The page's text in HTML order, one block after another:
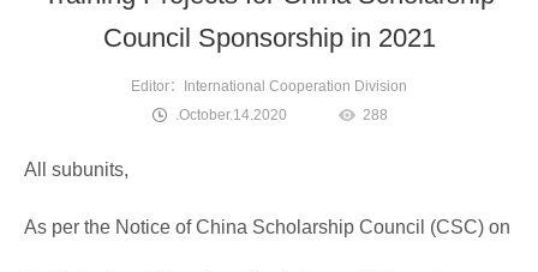
Council Sponsorship in 2021
Editor：International Cooperation Division
.October.14.2020
288
All subunits,
As per the Notice of China Scholarship Council (CSC) on